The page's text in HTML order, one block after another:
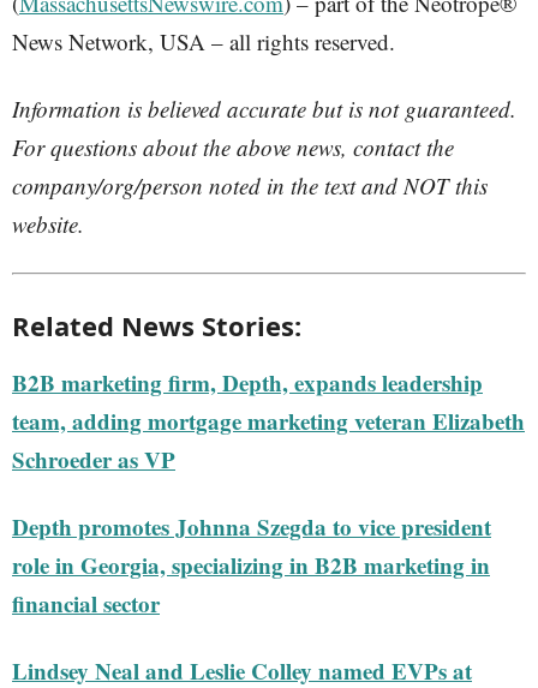
News Network, USA – all rights reserved.
Information is believed accurate but is not guaranteed.
For questions about the above news, contact the
company/org/person noted in the text and NOT this
website.
Related News Stories:
B2B marketing firm, Depth, expands leadership
team, adding mortgage marketing veteran Elizabeth
Schroeder as VP
Depth promotes Johnna Szegda to vice president
role in Georgia, specializing in B2B marketing in
financial sector
Lindsey Neal and Leslie Colley named EVPs at